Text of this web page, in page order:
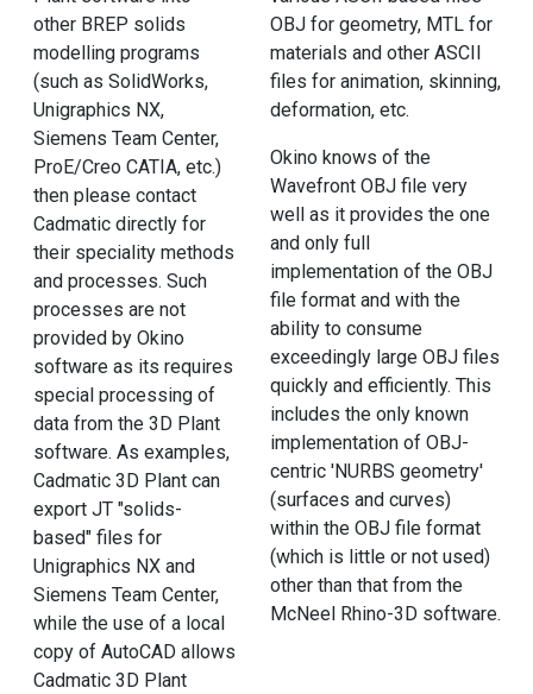
other BREP solids
modelling programs
(such as SolidWorks,
Unigraphics NX,
Siemens Team Center,
ProE/Creo CATIA, etc.)
then please contact
Cadmatic directly for
their speciality methods
and processes. Such
processes are not
provided by Okino
software as its requires
special processing of
data from the 3D Plant
software. As examples,
Cadmatic 3D Plant can
export JT "solids-
based" files for
Unigraphics NX and
Siemens Team Center,
while the use of a local
copy of AutoCAD allows
Cadmatic 3D Plant
OBJ for geometry, MTL for
materials and other ASCII
files for animation, skinning,
deformation, etc.
Okino knows of the
Wavefront OBJ file very
well as it provides the one
and only full
implementation of the OBJ
file format and with the
ability to consume
exceedingly large OBJ files
quickly and efficiently. This
includes the only known
implementation of OBJ-
centric 'NURBS geometry'
(surfaces and curves)
within the OBJ file format
(which is little or not used)
other than that from the
McNeel Rhino-3D software.